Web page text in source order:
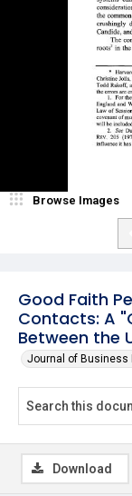
Good Faith
Contacts: A
Between the
Journal of Business
Browse Images
Download